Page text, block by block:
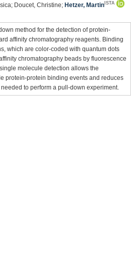
Doucet, Christine; Hetzer, Martin ISTA
method for the detection of protein-
affinity chromatography reagents. Binding
which are color-coded with quantum dots
chromatography beads by fluorescence
molecule detection allows the
protein-protein binding events and reduces
to perform a pull-down experiment.